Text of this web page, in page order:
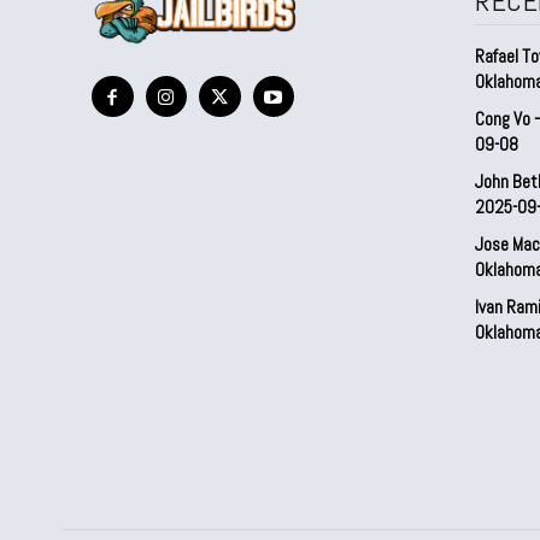
Rafael
Cong Vo
09-08
John
2025-
Jose
Ivan